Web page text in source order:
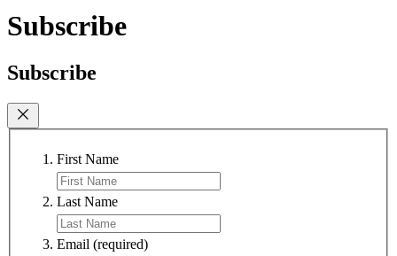
Subscribe
Subscribe
First Name
Last Name
Email (required)